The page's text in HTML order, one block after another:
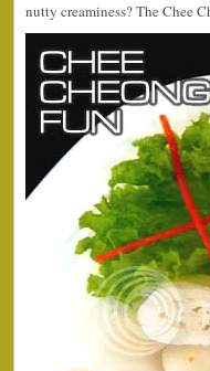
nutty creaminess? The Chee